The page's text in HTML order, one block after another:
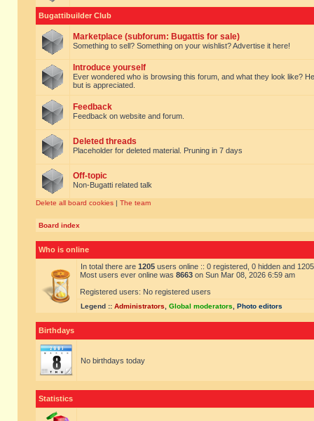
Bugattibuilder Club
Marketplace (subforum: Bugattis for sale)
Something to sell? Something on your wishlist? Advertise it here!
Introduce yourself
Ever wondered who is browsing this forum, and what they look like?
but is appreciated.
Feedback
Feedback on website and forum.
Deleted threads
Placeholder for deleted material. Pruning in 7 days
Off-topic
Non-Bugatti related talk
Delete all board cookies | The team
Board index
Who is online
In total there are 1205 users online :: 0 registered, 0 hidden and
Most users ever online was 8663 on Sun Mar 08, 2026 6:59 am
Registered users: No registered users
Legend :: Administrators Global moderators Photo editors
Birthdays
No birthdays today
Statistics